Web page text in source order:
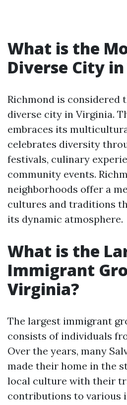
What is the
Diverse City
Richmond is considered
diverse city in Virginia.
embraces its
celebrates diversity
festivals, culinary
community events.
neighborhoods offer a
cultures and traditions
its dynamic atmosphere.
What is the
Immigrant
Virginia?
The largest immigrant
consists of individuals
Over the years, many
made their home in the
local culture with their
contributions to various